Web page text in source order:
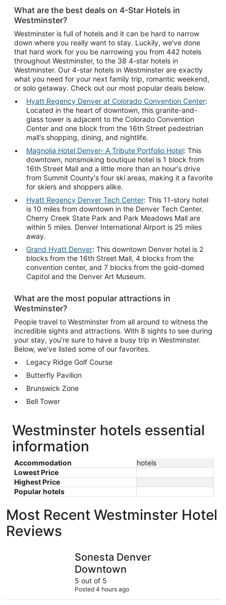
What are the best deals on 4-Star Hotels in
Westminster?
Westminster is full of hotels and it can be hard to narrow
down where you really want to stay. Luckily, we've done
that hard work for you be narrowing you from 442 hotels
throughout Westminster, to the 38 4-star hotels in
Westminster. Our 4-star hotels in Westminster are exactly
what you need for your next family trip, romantic weekend,
or solo getaway. Check out our most popular deals below.
Hyatt Regency Denver at Colorado Convention Center:
Located in the heart of downtown, this granite-and-
glass tower is adjacent to the Colorado Convention
Center and one block from the 16th Street pedestrian
mall's shopping, dining, and nightlife.
Magnolia Hotel Denver- A Tribute Portfolio Hotel: This
downtown, nonsmoking boutique hotel is 1 block from
16th Street Mall and a little more than an hour's drive
from Summit County's four ski areas, making it a favorite
for skiers and shoppers alike.
Hyatt Regency Denver Tech Center: This 11-story hotel
is 10 miles from downtown in the Denver Tech Center.
Cherry Creek State Park and Park Meadows Mall are
within 5 miles. Denver International Airport is 25 miles
away.
Grand Hyatt Denver: This downtown Denver hotel is 2
blocks from the 16th Street Mall, 4 blocks from the
convention center, and 7 blocks from the gold-domed
Capitol and the Denver Art Museum.
What are the most popular attractions in
Westminster?
People travel to Westminster from all around to witness the
incredible sights and attractions. With 8 sights to see during
your stay, you're sure to have a busy trip in Westminster.
Below, we've listed some of our favorites.
Legacy Ridge Golf Course
Butterfly Pavilion
Brunswick Zone
Bell Tower
Westminster hotels essential
information
Accommodation
hotels
Lowest Price
Highest Price
Popular hotels
Most Recent Westminster Hotel
Reviews
Sonesta Denver
Downtown
5 out of 5
Posted 4 hours ago